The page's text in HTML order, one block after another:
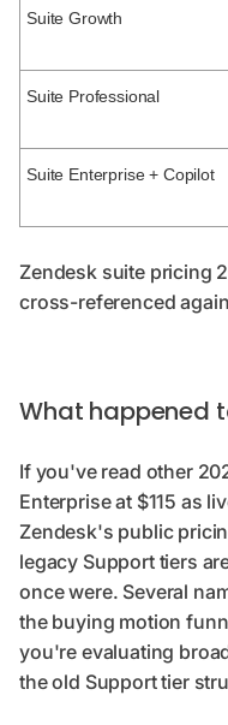
Suite Growth
Suite Professional
Suite Enterprise + Copilot
Zendesk suite pricing
cross-referenced
What happened
If you've read other
Enterprise at $115 as
Zendesk's public
legacy Support tiers
once were. Several
the buying motion
you're evaluating
the old Support tier